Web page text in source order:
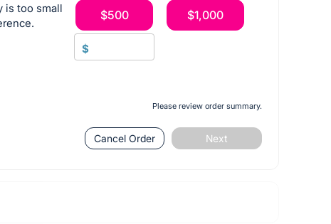
is too small
$500 $1,000
$
Please review order summary.
Cancel Order Next